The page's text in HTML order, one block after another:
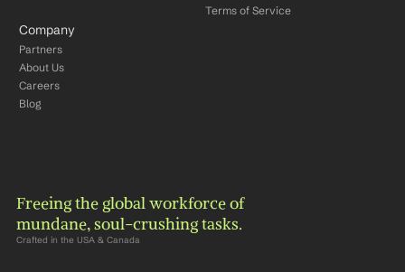
Terms of Service
Company
Partners
About Us
Careers
Blog
Freeing the global workforce of
mundane, soul-crushing tasks.
Crafted in the USA & Canada